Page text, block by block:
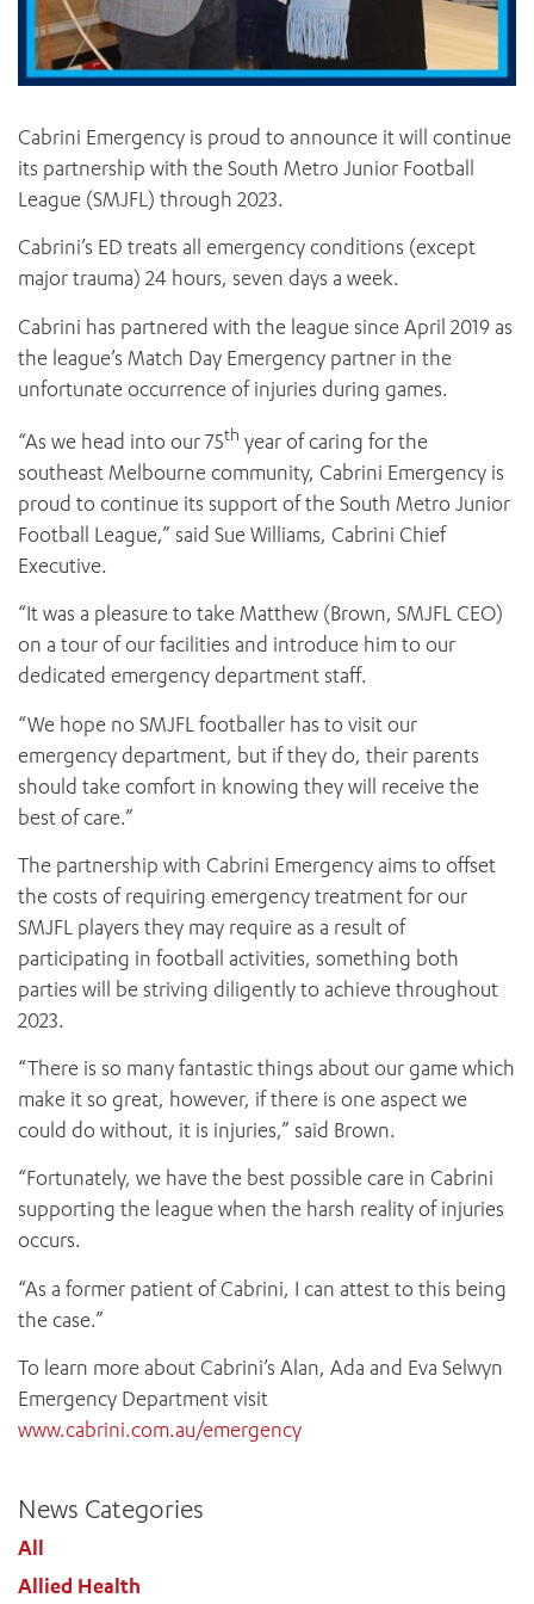
Cabrini Emergency is proud to announce it will continue
its partnership with the South Metro Junior Football
League (SMJFL) through 2023.
Cabrini’s ED treats all emergency conditions (except
major trauma) 24 hours, seven days a week.
Cabrini has partnered with the league since April 2019 as
the league’s Match Day Emergency partner in the
unfortunate occurrence of injuries during games.
“As we head into our 75th year of caring for the
southeast Melbourne community, Cabrini Emergency is
proud to continue its support of the South Metro Junior
Football League,” said Sue Williams, Cabrini Chief
Executive.
“It was a pleasure to take Matthew (Brown, SMJFL CEO)
on a tour of our facilities and introduce him to our
dedicated emergency department staff.
“We hope no SMJFL footballer has to visit our
emergency department, but if they do, their parents
should take comfort in knowing they will receive the
best of care.”
The partnership with Cabrini Emergency aims to offset
the costs of requiring emergency treatment for our
SMJFL players they may require as a result of
participating in football activities, something both
parties will be striving diligently to achieve throughout
2023.
“There is so many fantastic things about our game which
make it so great, however, if there is one aspect we
could do without, it is injuries,” said Brown.
“Fortunately, we have the best possible care in Cabrini
supporting the league when the harsh reality of injuries
occurs.
“As a former patient of Cabrini, I can attest to this being
the case.”
To learn more about Cabrini’s Alan, Ada and Eva Selwyn
Emergency Department visit
www.cabrini.com.au/emergency
News Categories
All
Allied Health